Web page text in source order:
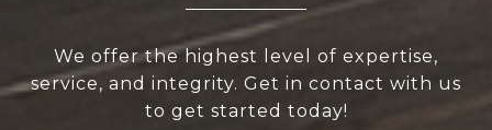
We offer the highest level of expertise,
service, and integrity. Get in contact with us
to get started today!